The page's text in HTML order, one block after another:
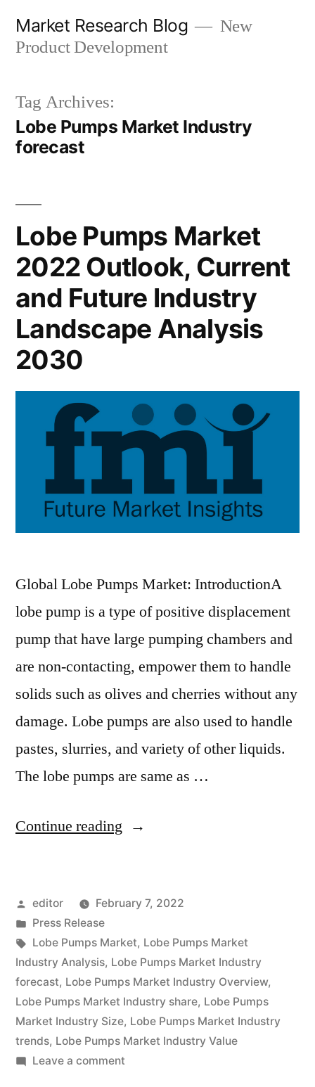
Market Research Blog
New
Product Development
Tag Archives:
Lobe Pumps Market Industry
forecast
Lobe Pumps Market
2022 Outlook, Current
and Future Industry
Landscape Analysis
2030
Global Lobe Pumps Market: IntroductionA
lobe pump is a type of positive displacement
pump that have large pumping chambers and
are non-contacting, empower them to handle
solids such as olives and cherries without any
damage. Lobe pumps are also used to handle
pastes, slurries, and variety of other liquids.
The lobe pumps are same as …
Continue reading “Lobe
2022
Outlook,
Current
and
Future
Industry
Posted
by
editor
February 7, 2022
Posted
in
Press Release
Tags:
Lobe Pumps Market, Lobe Pumps Market
Industry Analysis, Lobe Pumps Market Industry
forecast, Lobe Pumps Market Industry Overview,
Lobe Pumps Market Industry share, Lobe Pumps
Market Industry Size, Lobe Pumps Market Industry
trends, Lobe Pumps Market Industry Value
Leave a commenton